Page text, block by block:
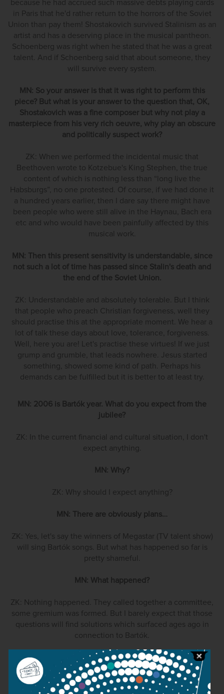
because he had accrued such massive debts playing cards
in Paris that he'd rather return to the horrors of the Soviet
Union than pay them! Shostakovich survived Stalinism as an
artist and has a deserving place in the musical pantheon.
Schoenberg was right when he stated that he was a great
talent. And if Schoenberg said that about someone, they
will survive every system.
MN: So your answer is that it was right to perform this
piece? But what is your answer to the question that, OK,
Shostakovich was a fine composer but why not play a
masterpiece from his very rich oeuvre, why play an obscure
and politically suspect work?
ZK: When we performed the incidental music that
Beethoven wrote to Kotzebue's King Stephen, the true
content of which is nothing less than “long live the
Habsburgs”, no one protested. Of course, if we had done it
a hundred years earlier, then I dare say there might have
been people who were still alive in the Haynau, Bach era
etc and who would have been painfully affected by this
musical work.
MN: Then this present sensitivity is understandable, since
not such a lot of time has passed since Stalin's death and
the end of the Soviet Union.
ZK: Understandable and absolutely tolerable. But I think
that people who preach Christian forgiveness, well they
should practise this at the appropriate moment. We hear a
lot of talk these days about love, tolerance, forgiveness.
Well, here you are! Let's practise these virtues! If we just
grump and grumble, that leads nowhere. Jesus started
something, showed some kind of path. Perhaps his
demands can be fulfilled but it is better to at least try.
MN: 2006 is Bartók year. What do you expect from the
jubilee?
ZK: In the current financial and cultural situation, I don't
expect anything.
MN: Why?
ZK: Why should I expect anything?
MN: There are obviously plans…
ZK: Yes, let's say the winners of Megastar (TV talent show)
will sing Bartók songs. But what has happened so far is
pretty shameful.
MN: What happened?
ZK: Nothing happened. They called together a committee,
some gremium was formed. But I barely expect that those
questions will find solutions which surfaced ages ago in
connection to Bartók.
MN: Could you be more concrete?
ZK: For example, the matter of the complete Bartók
publication.